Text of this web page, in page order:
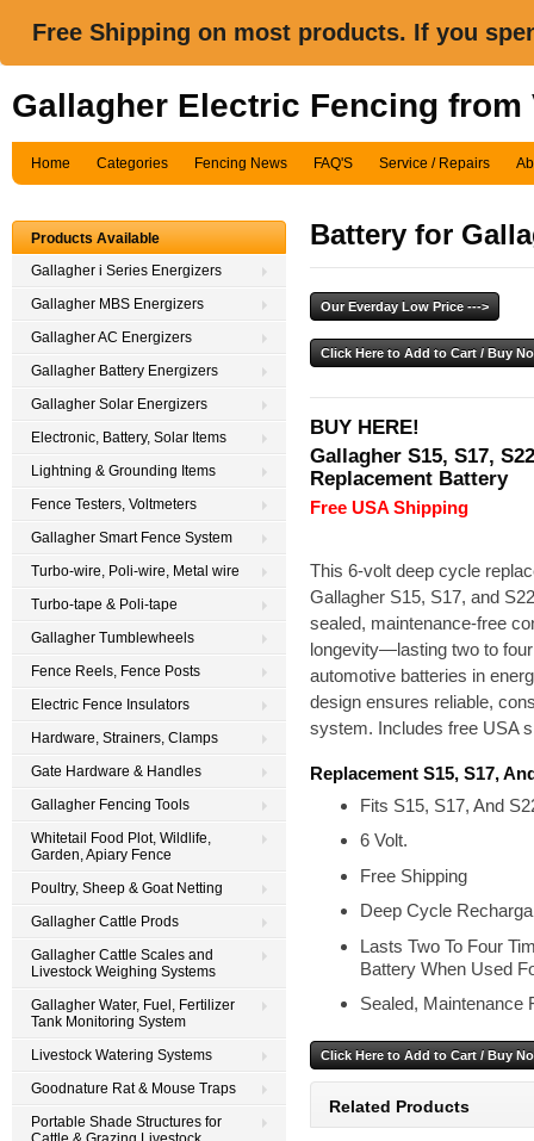
Free Shipping on most products. If you
Gallagher Electric Fencing from
Home Categories Fencing News FAQ'S Service / Repairs
Battery for
BUY HERE!
Gallagher S15, S17,
Replacement Battery
Free USA Shipping
This 6-volt deep cycle
Gallagher S15, S17, and
sealed, maintenance-free
longevity—lasting two to
automotive batteries in
design ensures reliable,
system. Includes free USA
Replacement S15, S17,
Fits S15, S17, And
6 Volt.
Free Shipping
Deep Cycle
Lasts Two To Four
Battery When Used
Sealed, Maintenance
Related Products
Products Available
Gallagher i Series Energizers
Gallagher MBS Energizers
Gallagher AC Energizers
Gallagher Battery Energizers
Gallagher Solar Energizers
Electronic, Battery, Solar Items
Lightning & Grounding Items
Fence Testers, Voltmeters
Gallagher Smart Fence System
Turbo-wire, Poli-wire, Metal wire
Turbo-tape & Poli-tape
Gallagher Tumblewheels
Fence Reels, Fence Posts
Electric Fence Insulators
Hardware, Strainers, Clamps
Gate Hardware & Handles
Gallagher Fencing Tools
Whitetail Food Plot, Wildlife,
Garden, Apiary Fence
Poultry, Sheep & Goat Netting
Gallagher Cattle Prods
Gallagher Cattle Scales and
Livestock Weighing Systems
Gallagher Water, Fuel, Fertilizer
Tank Monitoring System
Livestock Watering Systems
Goodnature Rat & Mouse Traps
Portable Shade Structures for